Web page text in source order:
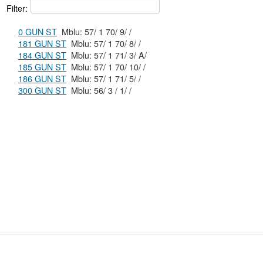
Filter:
0 GUN ST
Mblu: 57/ 1 70/ 9/ /
181 GUN ST
Mblu: 57/ 1 70/ 8/ /
184 GUN ST
Mblu: 57/ 1 71/ 3/ A/
185 GUN ST
Mblu: 57/ 1 70/ 10/ /
186 GUN ST
Mblu: 57/ 1 71/ 5/ /
300 GUN ST
Mblu: 56/ 3 / 1/ /